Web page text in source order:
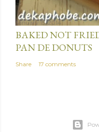
January 15, 2014
BAKED NOT
PAN DE DONUTS
Share 17 comments